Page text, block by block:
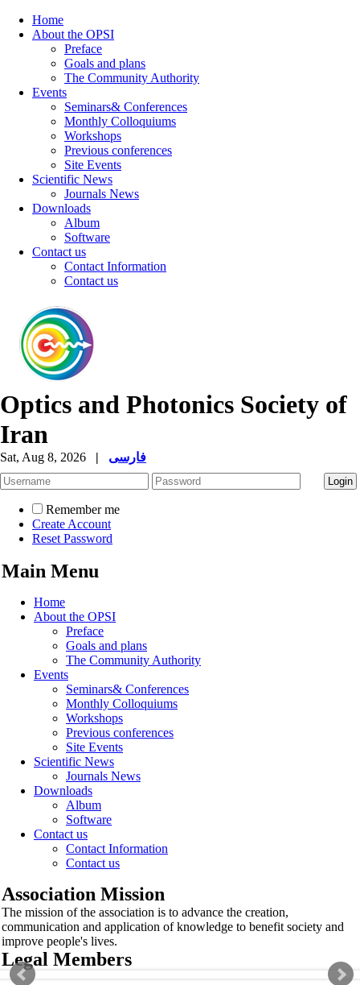
Home
About the OPSI
Preface
Goals and plans
The Community Authority
Events
Seminars& Conferences
Monthly Colloquiums
Workshops
Previous conferences
Site Events
Scientific News
Journals News
Downloads
Album
Software
Contact us
Contact Information
Contact us
Optics and Photonics Society of
Iran
Sat, Aug 8, 2026 | فارسی
Remember me
Create Account
Reset Password
Main Menu
Home
About the OPSI
Preface
Goals and plans
The Community Authority
Events
Seminars& Conferences
Monthly Colloquiums
Workshops
Previous conferences
Site Events
Scientific News
Journals News
Downloads
Album
Software
Contact us
Contact Information
Contact us
Association Mission
The mission of the association is to advance the creation,
communication and application of knowledge to benefit society and
improve people's lives.
Legal Members